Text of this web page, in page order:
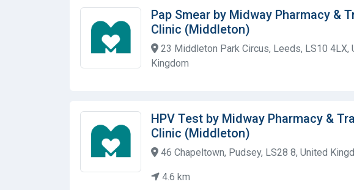
Pap Smear by Midway Pharmacy &
Clinic (Middleton)
23 Middleton Park Circus, Leeds, LS10 4LX,
Kingdom
HPV Test by Midway Pharmacy &
Clinic (Middleton)
46 Chapeltown, Pudsey, LS28 8, United
4.6 km